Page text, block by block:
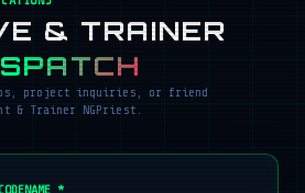
& TRAINER
project inquiries, or friend
& Trainer NGPriest.